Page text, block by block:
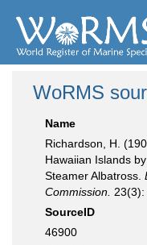
WoRMS
Name
Richardson, H.
Hawaiian Islands
Steamer Albatross.
Commission. 23(3):
SourceID
46900